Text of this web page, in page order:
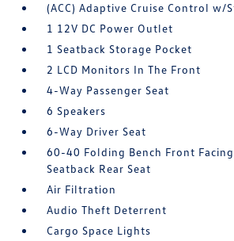
(ACC) Adaptive Cruise Control w/
1 12V DC Power Outlet
1 Seatback Storage Pocket
2 LCD Monitors In The Front
4-Way Passenger Seat
6 Speakers
6-Way Driver Seat
60-40 Folding Bench Front
Seatback Rear Seat
Air Filtration
Audio Theft Deterrent
Cargo Space Lights